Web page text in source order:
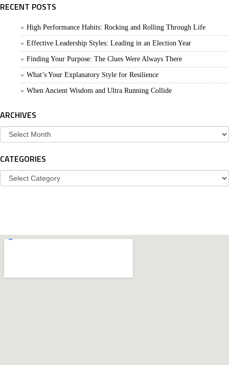
RECENT POSTS
High Performance Habits: Rocking and Rolling Through Life
Effective Leadership Styles: Leading in an Election Year
Finding Your Purpose: The Clues Were Always There
What’s Your Explanatory Style for Resilience
When Ancient Wisdom and Ultra Running Collide
ARCHIVES
Archives
CATEGORIES
Categories